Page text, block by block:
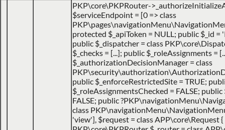
PKP\core\PKPRouter-
$serviceEndpoint = [0 => class
protected $_apiToken = NULL; public $_id
public $_dispatcher = class
$_checks = [...]; public $_roleAssignments =
$_authorizationDecisionManager = class
public $_enforceRestrictedSite = TRUE;
$_roleAssignmentsChecked = FALSE; public
FALSE; public
class
'view'], $request = class APP\core\Request {